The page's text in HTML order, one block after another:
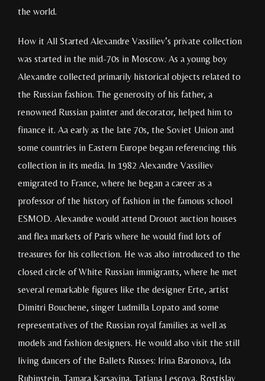
the world.
How it All Started Alexandre Vassiliev’s private collection
was started in the mid-70s in Moscow. As a young boy
Alexandre collected primarily historical objects related to
the Russian fashion. The generosity of his father, a
renowned Russian painter and decorator, helped him to
finance it. Aa early as the late 70s, the Soviet Union and
some countries in Eastern Europe began referencing this
collection in its media. In 1982 Alexandre Vassiliev
emigrated to France, where he began a career as a
professor of the history of fashion in the famous school
ESMOD. Alexandre would attend Drouot auction houses
and flea markets of Paris where he would find lots of
treasures for his collection. He was also introduced to the
closed circle of White Russian immigrants, where he met
several remarkable figures like the designer Erte, artist
Dimitri Bouchene, singer Ludmilla Lopato and some
representatives of the Russian royal families as well as
models and fashion designers. He would also visit the still
living dancers of the Ballets Russes: Irina Baronova, Ida
Rubinstein, Tamara Karsavina, Tatiana Lescova, Rostislav